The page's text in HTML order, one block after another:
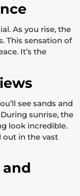
As you rise, the
This sensation of
It’s the
see sands and
sunrise, the
look incredible.
out in the vast